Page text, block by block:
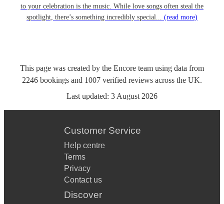
to your celebration is the music. While love songs often steal the
spotlight, there’s something incredibly special... (read more)
This page was created by the Encore team using data from
2246 bookings and 1007 verified reviews across the UK.
Last updated: 3 August 2026
Customer Service
Help centre
Terms
Privacy
Contact us
Discover